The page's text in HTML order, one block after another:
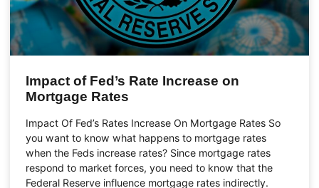
Impact of Fed’s Rate Increase on
Mortgage Rates
Impact Of Fed’s Rates Increase On Mortgage Rates So
you want to know what happens to mortgage rates
when the Feds increase rates? Since mortgage rates
respond to market forces, you need to know that the
Federal Reserve influence mortgage rates indirectly.